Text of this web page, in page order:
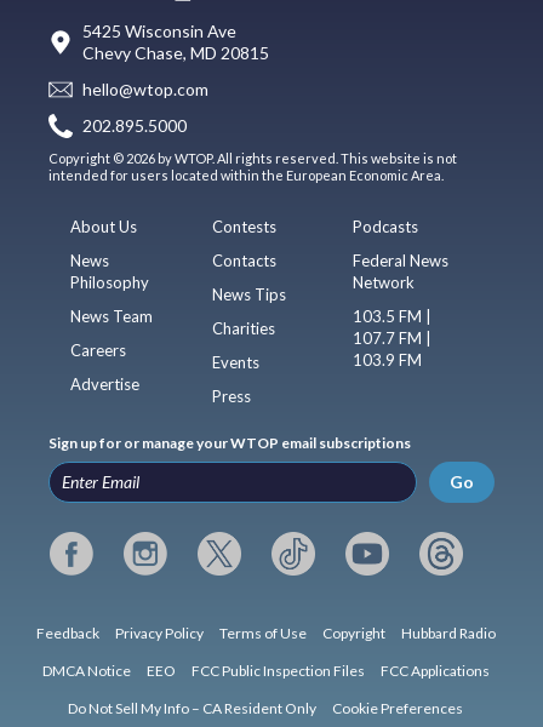
5425 Wisconsin Ave
Chevy Chase, MD 20815
hello@wtop.com
202.895.5000
Copyright © 2026 by WTOP. All rights reserved. This website is not
intended for users located within the European Economic Area.
About Us
News
Philosophy
News Team
Careers
Advertise
Contests
Contacts
News Tips
Charities
Events
Press
Podcasts
Federal News
Network
103.5 FM |
107.7 FM |
103.9 FM
Sign up for or manage your WTOP email subscriptions
Go
Feedback Privacy Policy Terms of Use Copyright Hubbard Radio
DMCA Notice EEO FCC Public Inspection Files FCC Applications
Do Not Sell My Info – CA Resident Only Cookie Preferences